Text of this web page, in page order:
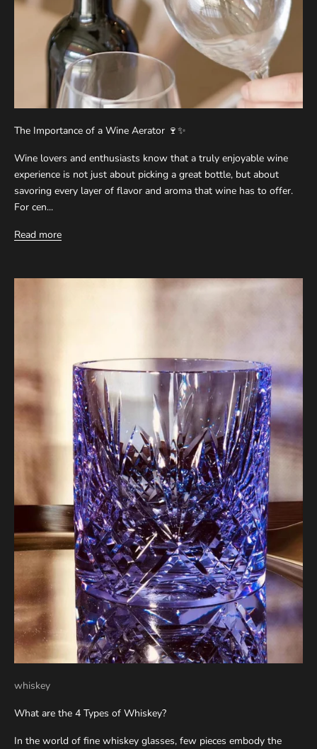
The Importance of a Wine Aerator 🍷✨
Wine lovers and enthusiasts know that a truly enjoyable wine
experience is not just about picking a great bottle, but about
savoring every layer of flavor and aroma that wine has to offer.
For cen...
Read more
whiskey
What are the 4 Types of Whiskey?
In the world of fine whiskey glasses, few pieces embody the